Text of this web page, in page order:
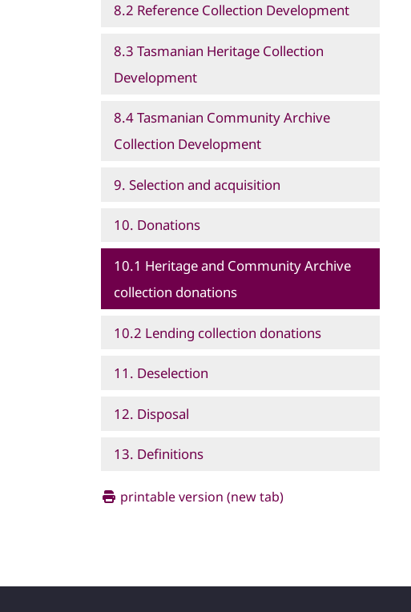
8.2 Reference Collection Development
8.3 Tasmanian Heritage Collection
Development
8.4 Tasmanian Community Archive
Collection Development
9. Selection and acquisition
10. Donations
10.1 Heritage and Community Archive
collection donations
10.2 Lending collection donations
11. Deselection
12. Disposal
13. Definitions
printable version (new tab)